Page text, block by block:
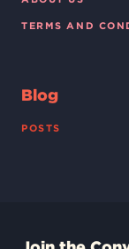
TERMS AND
Blog
POSTS